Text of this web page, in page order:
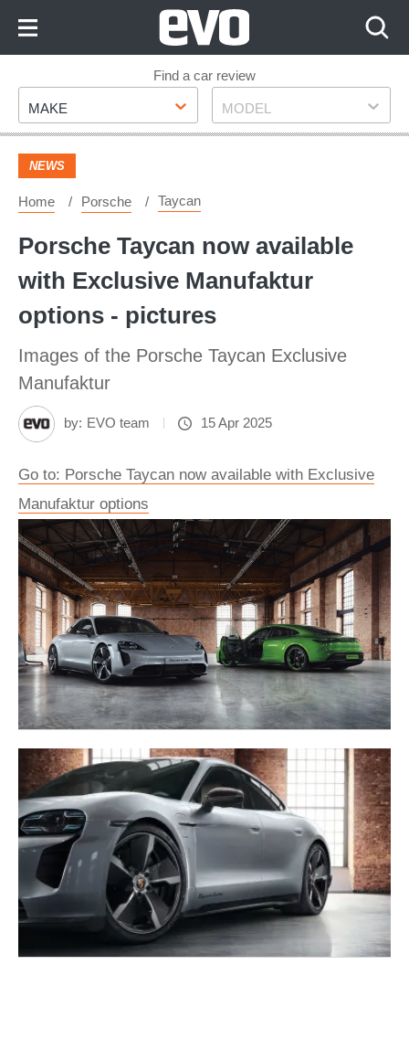
Footer
Find a car review
Make
MAKE Model
MODEL
NEWS
Home Porsche Taycan
Porsche Taycan now available
with Exclusive Manufaktur
options - pictures
Images of the Porsche Taycan Exclusive
Manufaktur
by: EVO team 15 Apr 2025
Go to: Porsche Taycan now available with Exclusive
Manufaktur options